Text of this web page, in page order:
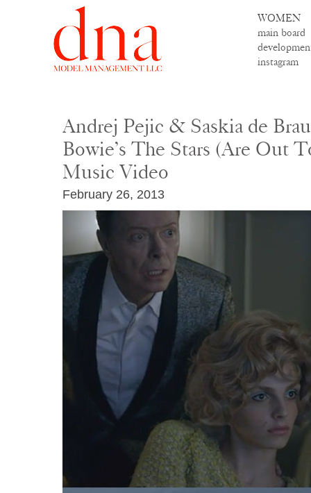
WOMEN
main board
instagram
Andrej Pejic & Saskia de
Bowie’s The Stars (Are Out
Music Video
February 26, 2013